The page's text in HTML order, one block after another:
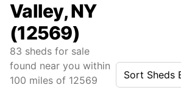
Valley, NY
(12569)
83 sheds for sale
found near you within
100 miles of 12569 Sort Sheds